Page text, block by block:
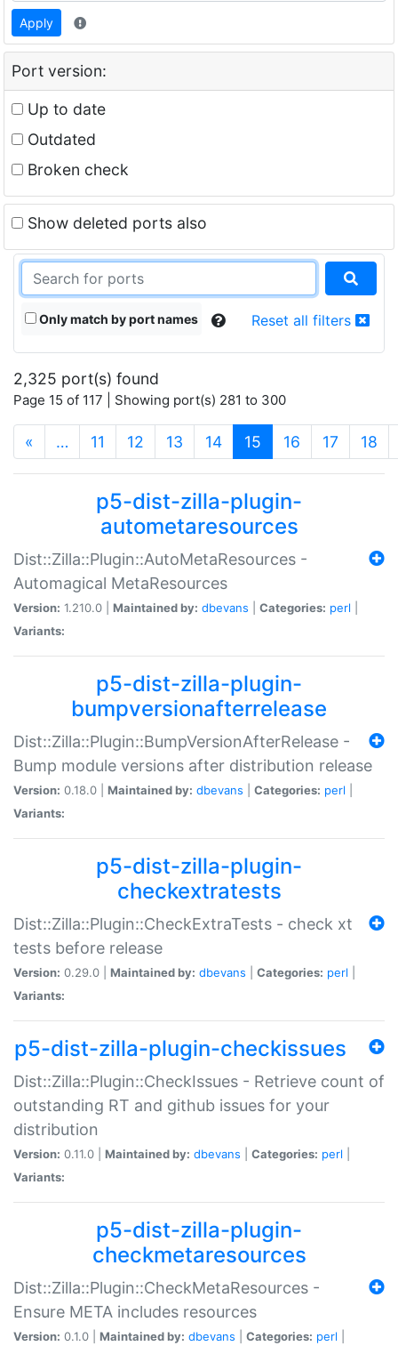
Apply
Port version:
Up to date
Outdated
Broken check
Show deleted ports also
Only match by port names Reset all filters
2,325 port(s) found
Page 15 of 117 | Showing port(s) 281 to 300
« … 11 12 13 14 15 (current)
16 17 18
p5-dist-zilla-plugin-
autometaresources
Dist::Zilla::Plugin::AutoMetaResources -
Automagical MetaResources
Version: 1.210.0 | Maintained by: dbevans Categories: perl
Variants:
p5-dist-zilla-plugin-
bumpversionafterrelease
Dist::Zilla::Plugin::BumpVersionAfterRelease -
Bump module versions after distribution release
Version: 0.18.0 | Maintained by: dbevans Categories: perl
Variants:
p5-dist-zilla-plugin-
checkextratests
Dist::Zilla::Plugin::CheckExtraTests - check xt
tests before release
Version: 0.29.0 | Maintained by: dbevans Categories: perl
Variants:
p5-dist-zilla-plugin-checkissues
Dist::Zilla::Plugin::CheckIssues - Retrieve count of
outstanding RT and github issues for your
distribution
Version: 0.11.0 | Maintained by: dbevans Categories: perl
Variants:
p5-dist-zilla-plugin-
checkmetaresources
Dist::Zilla::Plugin::CheckMetaResources -
Ensure META includes resources
Version: 0.1.0 | Maintained by: dbevans Categories: perl